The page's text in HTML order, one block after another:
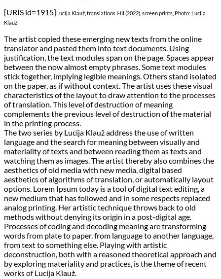
[URIS id=1915]Lucija Klauž, translations I-III (2022), screen prints, Photo: Lucija
Klauž
The artist copied these emerging new texts from the online
translator and pasted them into text documents. Using
justification, the text modules span on the page. Spaces appear
between the now almost empty phrases. Some text modules
stick together, implying legible meanings. Others stand isolated
on the paper, as if without context. The artist uses these visual
characteristics of the layout to draw attention to the processes
of translation. This level of destruction of meaning
complements the previous level of destruction of the material
in the printing process.
The two series by Lucija Klauž address the use of written
language and the search for meaning between visually and
materiality of texts and between reading them as texts and
watching them as images. The artist thereby also combines the
aesthetics of old media with new media, digital based
aesthetics of algorithms of translation, or automatically layout
options. Lorem Ipsum today is a tool of digital text editing, a
new medium that has followed and in some respects replaced
analog printing. Her artistic technique throws back to old
methods without denying its origin in a post-digital age.
Processes of coding and decoding meaning are transforming
words from plate to paper, from language to another language,
from text to something else. Playing with artistic
deconstruction, both with a reasoned theoretical approach and
by exploring materiality and practices, is the theme of recent
works of Lucija Klauž.